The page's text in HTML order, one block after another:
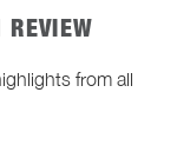
from all